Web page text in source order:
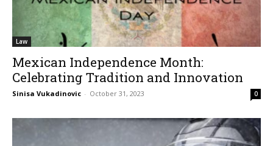
Law
Mexican Independence Month:
Celebrating Tradition and Innovation
Sinisa Vukadinovic - October 31, 2023 0